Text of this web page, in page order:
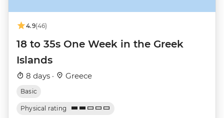
4.9(46)
18 to 35s One Week in the Greek
Islands
8 days · Greece
Basic
Physical rating